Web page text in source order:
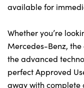
Motorcycles
Bodyshop
Careers
50th Anniversary
Customer Feedback
available for
Whether you’re
Mercedes-Benz,
the advanced
perfect Approved
away with complete